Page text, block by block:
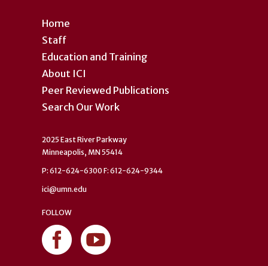
Home
Staff
Education and Training
About ICI
Peer Reviewed Publications
Search Our Work
2025 East River Parkway
Minneapolis, MN 55414
P: 612-624-6300 F: 612-624-9344
ici@umn.edu
FOLLOW